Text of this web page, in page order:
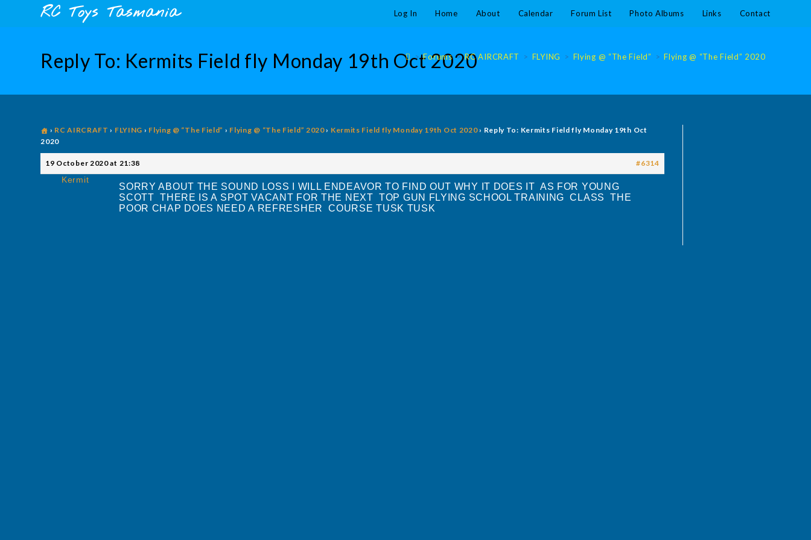
RC Toys Tasmania Log In Home About Calendar Forum List Photo Albums Links Contact
Reply To: Kermits Field fly Monday 19th Oct 2020
> Forums > RC AIRCRAFT > FLYING > Flying @ “The Field” > Flying @ “The Field” 2020
› RC AIRCRAFT › FLYING › Flying @ “The Field” › Flying @ “The Field” 2020› Kermits Field fly Monday 19th Oct 2020› Reply To: Kermits Field fly Monday 19th Oct
2020
19 October 2020 at 21:38 #6314
Kermit
SORRY ABOUT THE SOUND LOSS I WILL ENDEAVOR TO FIND OUT WHY IT DOES IT AS FOR YOUNG
SCOTT THERE IS A SPOT VACANT FOR THE NEXT TOP GUN FLYING SCHOOL TRAINING CLASS THE
POOR CHAP DOES NEED A REFRESHER COURSE TUSK TUSK